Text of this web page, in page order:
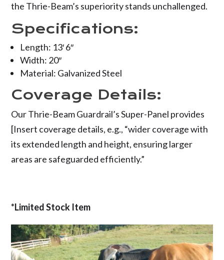
the Thrie-Beam’s superiority stands unchallenged.
Specifications:
Length: 13′ 6″
Width: 20″
Material: Galvanized Steel
Coverage Details:
Our Thrie-Beam Guardrail’s Super-Panel provides
[Insert coverage details, e.g., “wider coverage with
its extended length and height, ensuring larger
areas are safeguarded efficiently.”
*Limited Stock Item